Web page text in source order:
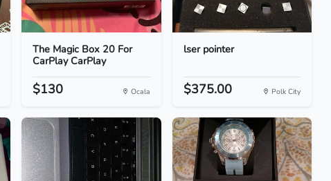
The Magic Box 20 For
CarPlay CarPlay
$130 Ocala
lser pointer
$375.00 Polk City